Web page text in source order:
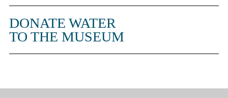
DONATE WATER
TO THE MUSEUM